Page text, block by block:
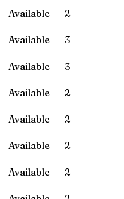
Available
2
Available
3
Available
3
Available
2
Available
2
Available
2
Available
2